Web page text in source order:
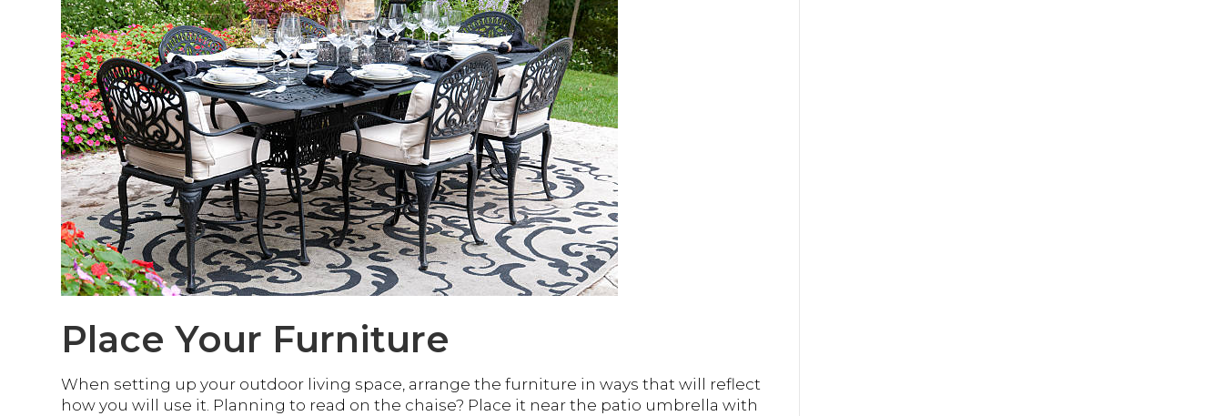
Place Your Furniture
When setting up your outdoor living space, arrange the furniture in ways that will reflect
how you will use it. Planning to read on the chaise? Place it near the patio umbrella with